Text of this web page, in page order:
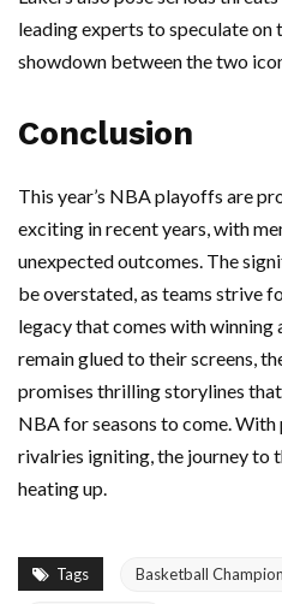
leading experts to speculate
showdown between the two
Conclusion
This year’s NBA playoffs are
exciting in recent years, with
unexpected outcomes. The
be overstated, as teams strive
legacy that comes with winning
remain glued to their screens,
promises thrilling storylines
NBA for seasons to come.
rivalries igniting, the journey to
heating up.
Tags Basketball